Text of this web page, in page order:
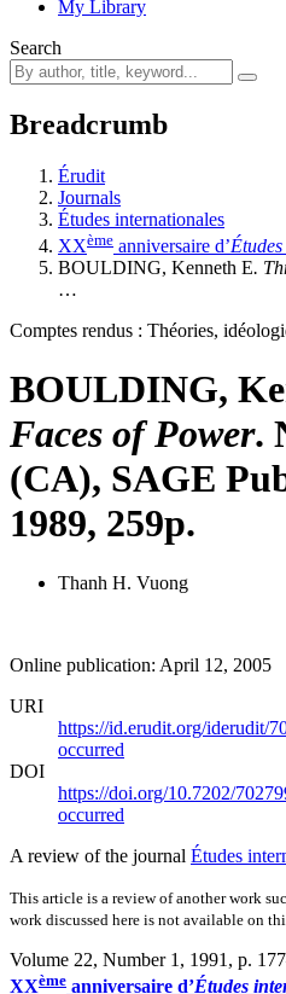
My Library
Search
Breadcrumb
Érudit
Journals
Études internationales
XXème anniversaire d’
BOULDING, Kenneth E.
…
Comptes rendus : Théories,
BOULDING,
Faces of Power.
(CA), SAGE
1989, 259p.
Thanh H. Vuong
Online publication: April 12, 2005
URI
https://id.erudit.org/iderudit/
occurred
DOI
https://doi.org/10.7202/
occurred
A review of the journal Études
This article is a review of another work
work discussed here is not available on
Volume 22, Number 1, 1991 , p.
XXème anniversaire d’Études